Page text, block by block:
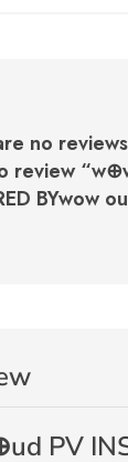
no
review “
BYwow
PV